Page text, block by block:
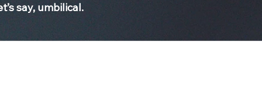
say, umbilical.